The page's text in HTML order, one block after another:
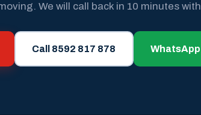
We will call back in 10 minutes
Call 8592 817 878